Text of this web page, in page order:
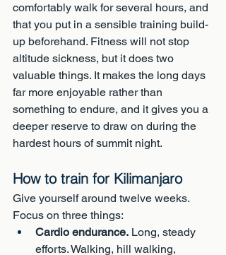
comfortably walk for several hours, and
that you put in a sensible training build-
up beforehand. Fitness will not stop
altitude sickness, but it does two
valuable things. It makes the long days
far more enjoyable rather than
something to endure, and it gives you a
deeper reserve to draw on during the
hardest hours of summit night.
How to train for Kilimanjaro
Give yourself around twelve weeks.
Focus on three things:
Cardio endurance. Long, steady
efforts. Walking, hill walking,